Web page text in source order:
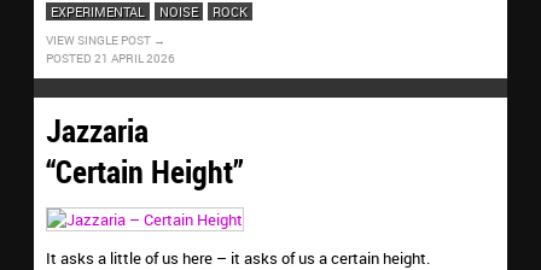
EXPERIMENTAL
NOISE ROCK
VIEW SINGLE POST
POSTED 21 APRIL 2026
Jazzaria
“Certain Height”
It asks a little of us here – it asks of us a certain height.